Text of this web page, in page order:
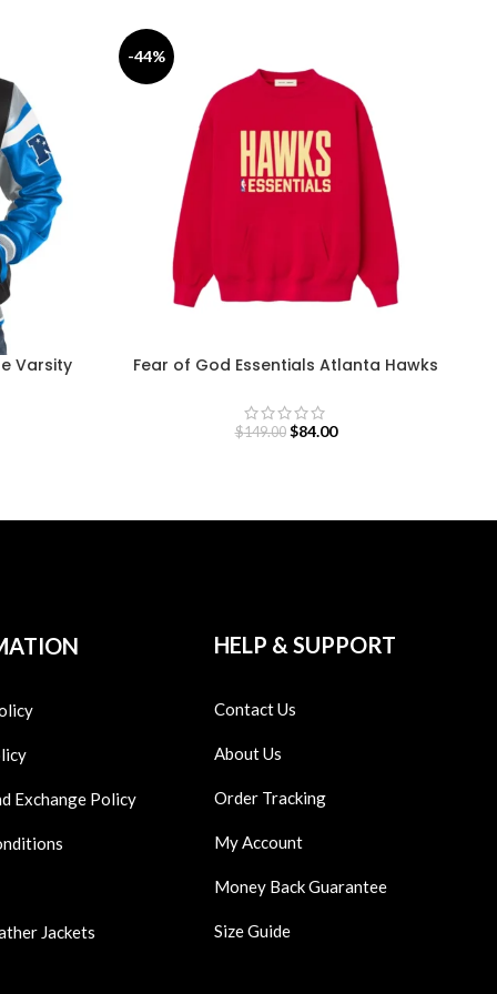
Varsity
-44%
Fear of God Essentials Atlanta Hawks
$149.00 $84.00
Exchange Policy
Jackets
HELP & SUPPORT
Contact Us
About Us
Order Tracking
My Account
Money Back Guarantee
Size Guide